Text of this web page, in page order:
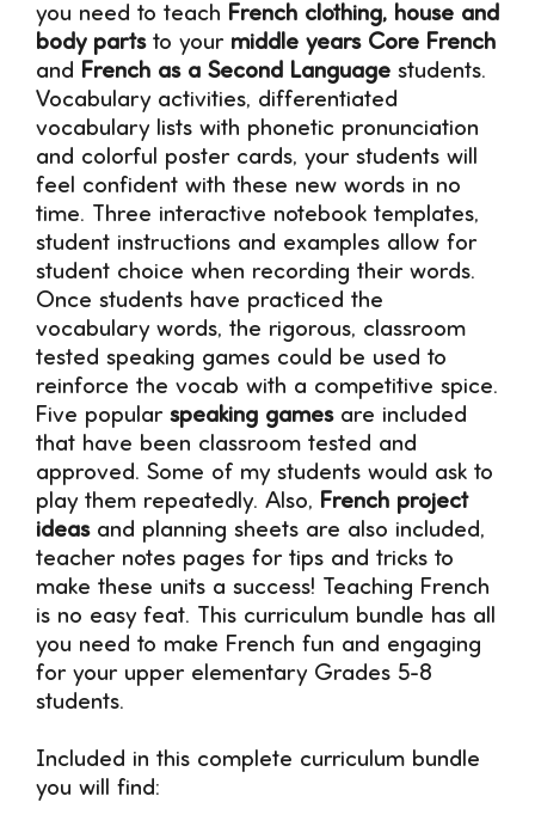
you need to teach French clothing, house and
body parts to your middle years Core French
and French as a Second Language students.
Vocabulary activities, differentiated
vocabulary lists with phonetic pronunciation
and colorful poster cards, your students will
feel confident with these new words in no
time. Three interactive notebook templates,
student instructions and examples allow for
student choice when recording their words.
Once students have practiced the
vocabulary words, the rigorous, classroom
tested speaking games could be used to
reinforce the vocab with a competitive spice.
Five popular speaking games are included
that have been classroom tested and
approved. Some of my students would ask to
play them repeatedly. Also, French project
ideas and planning sheets are also included,
teacher notes pages for tips and tricks to
make these units a success! Teaching French
is no easy feat. This curriculum bundle has all
you need to make French fun and engaging
for your upper elementary Grades 5-8
students.
Included in this complete curriculum bundle
you will find: